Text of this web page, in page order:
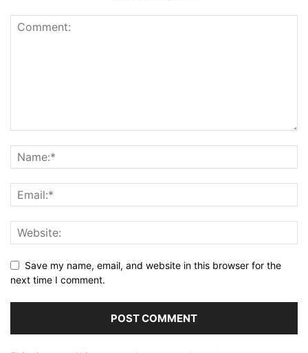
Save my name, email, and website in this browser for the
next time I comment.